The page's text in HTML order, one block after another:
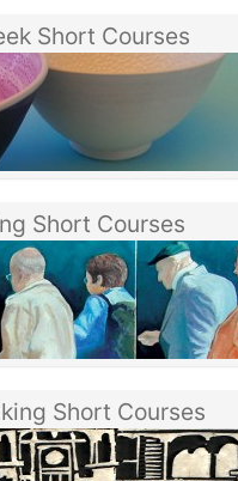
Short Courses
Short Courses
Short Courses